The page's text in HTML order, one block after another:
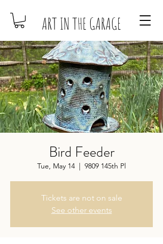
ART IN THE GARAGE
Bird Feeder
Tue, May 14
  |
9809 145th Pl
Tickets are not on sale
See other events